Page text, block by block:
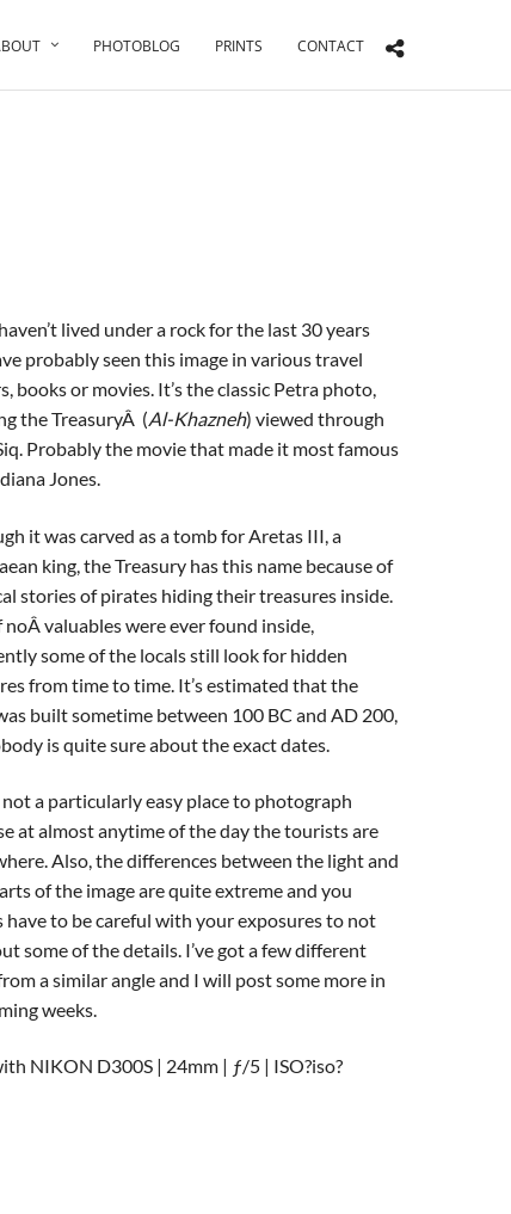
PHOTOBLOG PRINTS CONTACT
lived under a rock for the last 30 years
probably seen this image in various travel
books or movies. It’s the classic Petra photo,
the TreasuryÂ (Al-Khazneh) viewed through
Probably the movie that made it most famous
Jones.
it was carved as a tomb for Aretas III, a
king, the Treasury has this name because of
stories of pirates hiding their treasures inside.
noÂ valuables were ever found inside,
some of the locals still look for hidden
from time to time. It’s estimated that the
built sometime between 100 BC and AD 200,
is quite sure about the exact dates.
not a particularly easy place to photograph
at almost anytime of the day the tourists are
Also, the differences between the light and
of the image are quite extreme and you
have to be careful with your exposures to not
some of the details. I’ve got a few different
a similar angle and I will post some more in
weeks.
NIKON D300S | 24mm | ƒ/5 | ISO?iso?